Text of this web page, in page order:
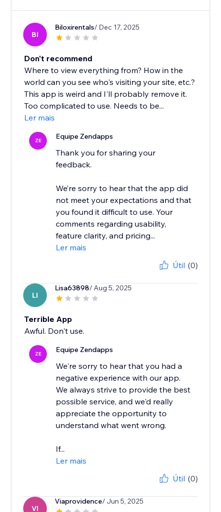
BI
Biloxirentals/ Dec 17, 2025
Don't recommend
Where to view everything from? How in the
world can you see who's visiting your site, etc.?
This app is weird and I'll probably remove it.
Too complicated to use. Needs to be...
Ler mais
ZE Equipe Zendapps
Thank you for sharing your
feedback.
We’re sorry to hear that the app did
not meet your expectations and that
you found it difficult to use. Your
comments regarding usability,
feature clarity, and pricing...
Ler mais
Útil (0)
LI
Lisa63898/ Aug 5, 2025
Terrible App
Awful. Don't use.
ZE Equipe Zendapps
We're sorry to hear that you had a
negative experience with our app.
We always strive to provide the best
possible service, and we'd really
appreciate the opportunity to
understand what went wrong.
If...
Ler mais
Útil (0)
VI
Viaprovidence/ Jun 5, 2025